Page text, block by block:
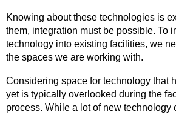
Knowing about these technologies is
them, integration must be possible. To
technology into existing facilities, we
the spaces we are working with.
Considering space for technology that
yet is typically overlooked during the
process. While a lot of new technology